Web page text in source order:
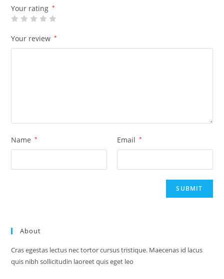
Your rating *
Your review *
Name * Email *
About
Cras egestas lectus nec tortor cursus tristique. Maecenas id lacus
quis nibh sollicitudin laoreet quis eget leo